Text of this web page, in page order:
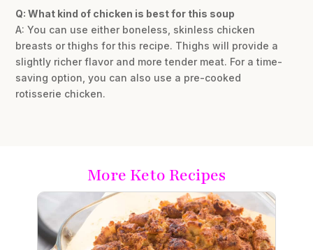
Q: What kind of chicken is best for this soup
A: You can use either boneless, skinless chicken
breasts or thighs for this recipe. Thighs will provide a
slightly richer flavor and more tender meat. For a time-
saving option, you can also use a pre-cooked
rotisserie chicken.
More Keto Recipes